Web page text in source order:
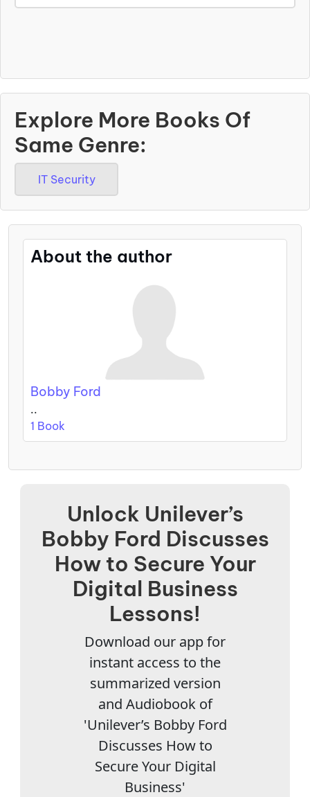
Explore More Books Of
Same Genre:
IT Security
About the author
Bobby Ford
..
1 Book
Unlock Unilever’s
Bobby Ford Discusses
How to Secure Your
Digital Business
Lessons!
Download our app for
instant access to the
summarized version
and Audiobook of
'Unilever’s Bobby Ford
Discusses How to
Secure Your Digital
Business'